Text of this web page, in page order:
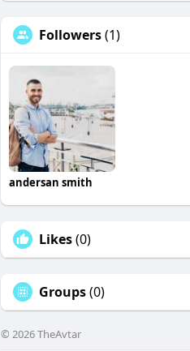
Followers(1)
andersan smith
Likes(0)
Groups(0)
© 2026 TheAvtar